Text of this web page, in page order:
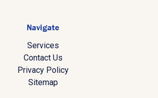
Navigate
Services
Contact Us
Privacy Policy
Sitemap